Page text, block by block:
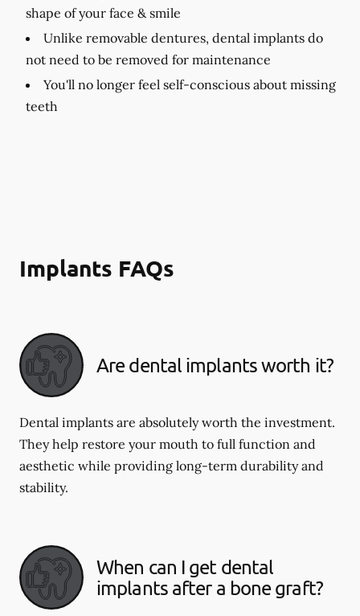
shape of your face & smile
Unlike removable dentures, dental implants do
not need to be removed for maintenance
You'll no longer feel self-conscious about missing
teeth
Implants FAQs
Are dental implants worth it?
Dental implants are absolutely worth the investment.
They help restore your mouth to full function and
aesthetic while providing long-term durability and
stability.
When can I get dental
implants after a bone graft?